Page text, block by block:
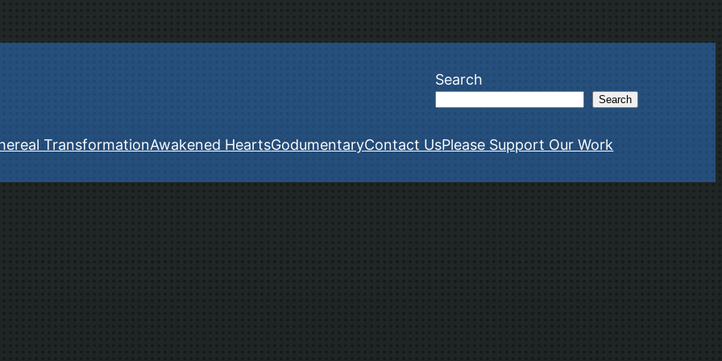
Search
Search
TransformationAwakened HeartsGodumentaryContact UsPlease Support Our Work